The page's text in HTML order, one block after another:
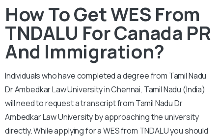
How To Get WES From
TNDALU For Canada PR
And Immigration?
Individuals who have completed a degree from Tamil Nadu
Dr Ambedkar Law University in Chennai, Tamil Nadu (India)
will need to request a transcript from Tamil Nadu Dr
Ambedkar Law University by approaching the university
directly. While applying for a WES from TNDALU you should